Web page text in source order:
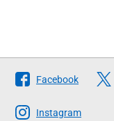
Follow
The
Scottish
Facebook
Instagram